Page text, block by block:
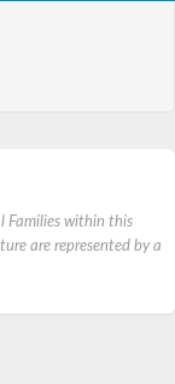
Families within this
are represented by a